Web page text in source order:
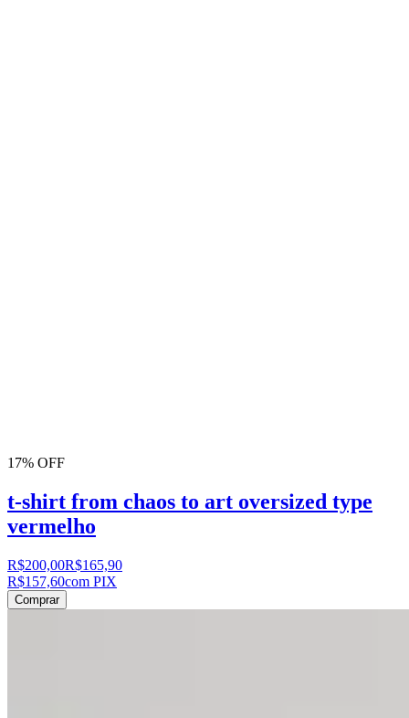
17% OFF
t-shirt from chaos to art oversized type
vermelho
R$200,00R$165,90
R$157,60com PIX
Comprar